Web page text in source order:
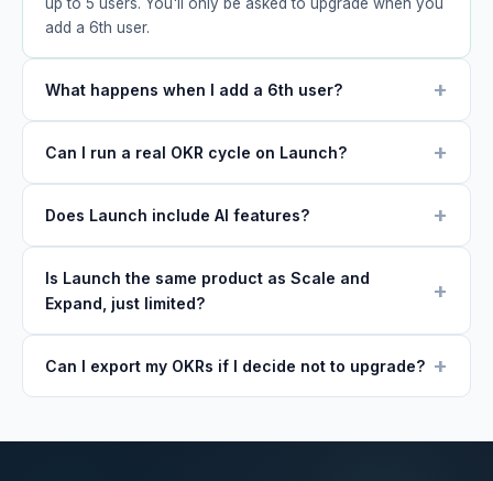
add a 6th user.
What happens when I add a 6th user?
Can I run a real OKR cycle on Launch?
Does Launch include AI features?
Is Launch the same product as Scale and
Expand, just limited?
Can I export my OKRs if I decide not to upgrade?